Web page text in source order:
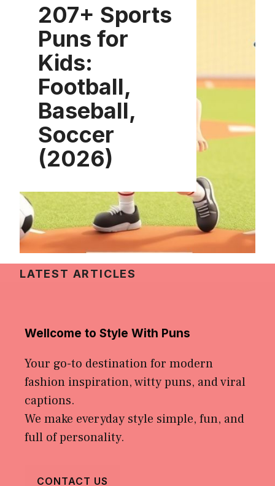
207+ Sports
Puns for
Kids:
Football,
Baseball,
Soccer
(2026)
LATEST ARTICLES
Wellcome to Style With Puns
Your go-to destination for modern
fashion inspiration, witty puns, and viral
captions.
We make everyday style simple, fun, and
full of personality.
CONTACT US